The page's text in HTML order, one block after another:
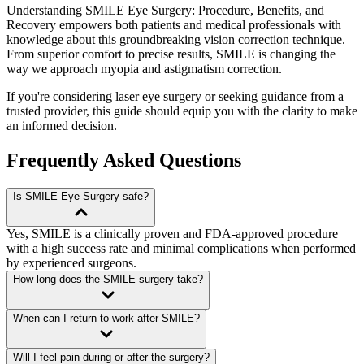
Understanding SMILE Eye Surgery: Procedure, Benefits, and
Recovery empowers both patients and medical professionals with
knowledge about this groundbreaking vision correction technique.
From superior comfort to precise results, SMILE is changing the
way we approach myopia and astigmatism correction.
If you're considering laser eye surgery or seeking guidance from a
trusted provider, this guide should equip you with the clarity to make
an informed decision.
Frequently Asked Questions
Is SMILE Eye Surgery safe?
Yes, SMILE is a clinically proven and FDA-approved procedure
with a high success rate and minimal complications when performed
by experienced surgeons.
How long does the SMILE surgery take?
When can I return to work after SMILE?
Will I feel pain during or after the surgery?